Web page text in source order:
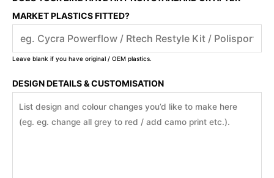
MARKET PLASTICS FITTED?
Leave blank if you have original / OEM plastics.
DESIGN DETAILS & CUSTOMISATION